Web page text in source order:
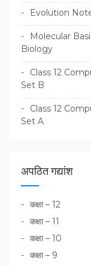
Evolution
Molecular
Biology
Class 12
Set B
Class 12
Set A
अपठित गद्यांश
कक्षा – 12
कक्षा – 11
कक्षा – 10
कक्षा – 9